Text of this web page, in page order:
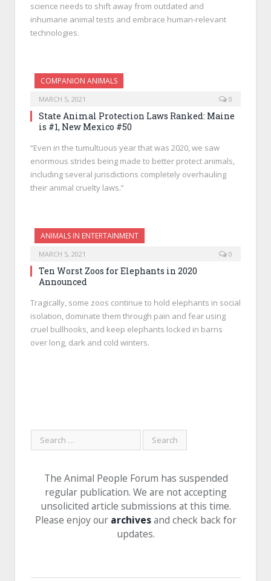
science needs to shift away from outdated and
inhumane animal tests and embrace human-relevant
technologies.
COMPANION ANIMALS
MARCH 5, 2021 0
State Animal Protection Laws Ranked: Maine
is #1, New Mexico #50
“Even in the tumultuous year that was 2020, we saw
enormous strides being made to better protect animals,
including several jurisdictions completely overhauling
their animal cruelty laws.”
ANIMALS IN ENTERTAINMENT
MARCH 5, 2021 0
Ten Worst Zoos for Elephants in 2020
Announced
Tragically, some zoos continue to hold elephants in social
isolation, dominate them through pain and fear using
cruel bullhooks, and keep elephants locked in barns
over long, dark and cold winters.
The Animal People Forum has suspended
regular publication. We are not accepting
unsolicited article submissions at this time.
Please enjoy our archivesand check back for
updates.